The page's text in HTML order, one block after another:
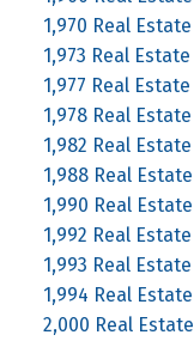
1,970 Real Estate
1,973 Real Estate
1,977 Real Estate
1,978 Real Estate
1,982 Real Estate
1,988 Real Estate
1,990 Real Estate
1,992 Real Estate
1,993 Real Estate
1,994 Real Estate
2,000 Real Estate